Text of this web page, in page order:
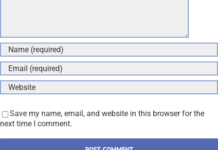
Save my name, email, and website in this browser for the
next time I comment.